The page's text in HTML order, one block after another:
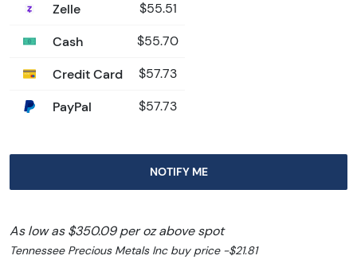
Zelle $55.51
Cash $55.70
Credit Card $57.73
PayPal $57.73
NOTIFY ME
As low as $350.09 per oz above spot
Tennessee Precious Metals Inc buy price -$21.81